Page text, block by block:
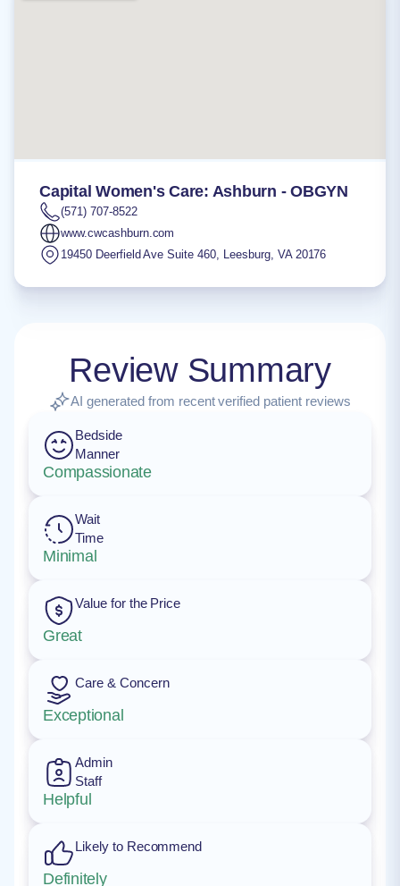
Capital Women's Care: Ashburn - OBGYN
(571) 707-8522
www.cwcashburn.com
19450 Deerfield Ave Suite 460, Leesburg, VA 20176
Review Summary
AI generated from recent verified patient reviews
Bedside
Manner
Compassionate
Wait
Time
Minimal
Value for the Price
Great
Care & Concern
Exceptional
Admin
Staff
Helpful
Likely to Recommend
Definitely